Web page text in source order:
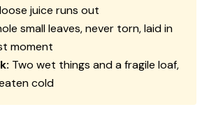
juice runs out
small leaves, never torn, laid in
moment
Two wet things and a fragile loaf,
cold